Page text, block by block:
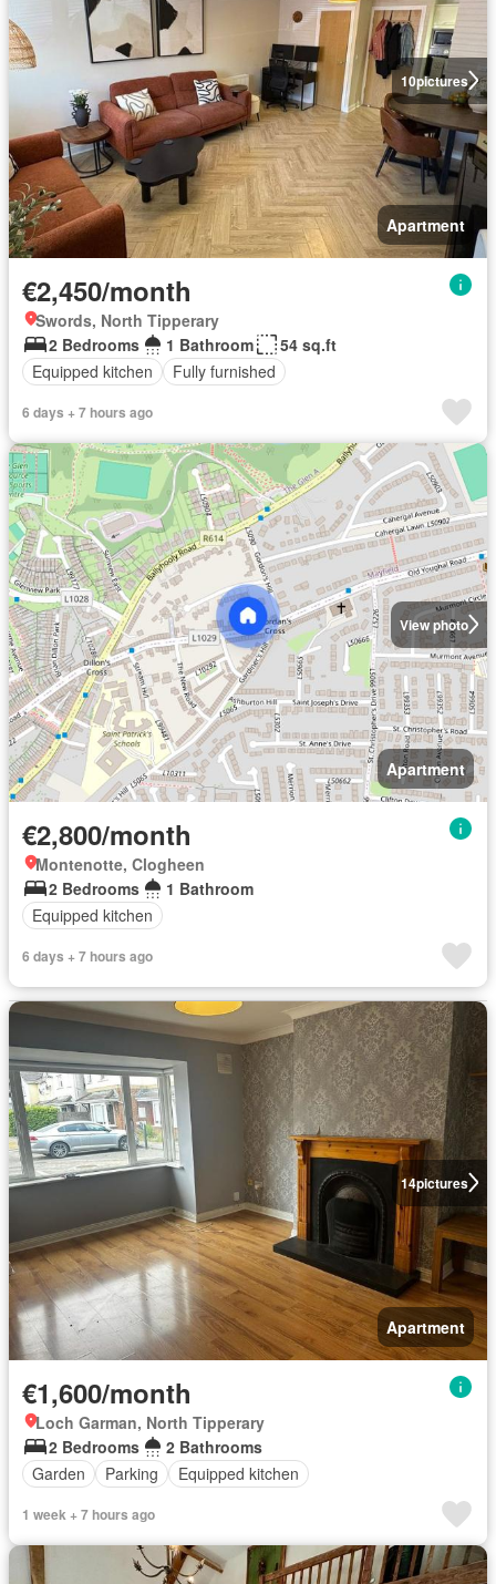
10pictures
Apartment
€2,450/month
Swords, North Tipperary
2 Bedrooms
1 Bathroom
54 sq.ft
Equipped kitchen
Fully furnished
6 days + 7 hours ago
View photo
Apartment
€2,800/month
Montenotte, Clogheen
2 Bedrooms
1 Bathroom
Equipped kitchen
6 days + 7 hours ago
14pictures
Apartment
€1,600/month
Loch Garman, North Tipperary
2 Bedrooms
2 Bathrooms
Garden
Parking Equipped kitchen
1 week + 7 hours ago